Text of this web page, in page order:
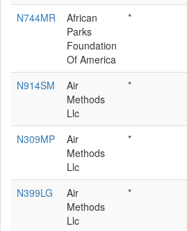
N744MR
African
Parks
Foundation
Of America
*
N914SM
Air
Methods
Llc
*
N309MP
Air
Methods
Llc
*
N399LG
Air
Methods
Llc
*